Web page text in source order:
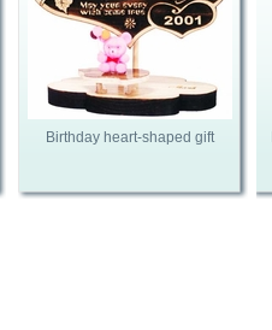
Birthday heart-shaped gift